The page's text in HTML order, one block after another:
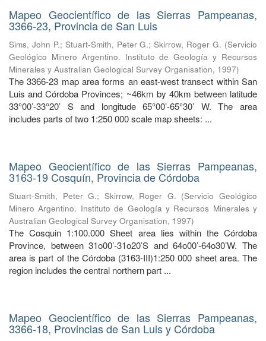
Mapeo Geocientífico de las Sierras Pampeanas,
3366-23, Provincia de San Luis
Sims, John P.; Stuart-Smith, Peter G.;Skirrow, Roger G. (Servicio
Geológico Minero Argentino. Instituto de Geología y Recursos
Minerales y Australian Geological Survey Organisation, 1997)
The 3366-23 map area forms an east-west transect within San
Luis and Córdoba Provinces; ~46km by 40km between latitude
33°00’-33°20’ S and longitude 65°00’-65°30’ W. The area
includes parts of two 1:250 000 scale map sheets: ...
Mapeo Geocientífico de las Sierras Pampeanas,
3163-19 Cosquín, Provincia de Córdoba
Stuart-Smith, Peter G.; Skirrow, Roger G. (Servicio Geológico
Minero Argentino. Instituto de Geología y Recursos Minerales y
Australian Geological Survey Organisation, 1997)
The Cosquin 1:100.000 Sheet area lies within the Córdoba
Province, between 31o00’-31o20’S and 64o00’-64o30’W. The
area is part of the Córdoba (3163-III)1:250 000 sheet area. The
region includes the central northern part ...
Mapeo Geocientífico de las Sierras Pampeanas,
3366-18, Provincias de San Luis y Córdoba